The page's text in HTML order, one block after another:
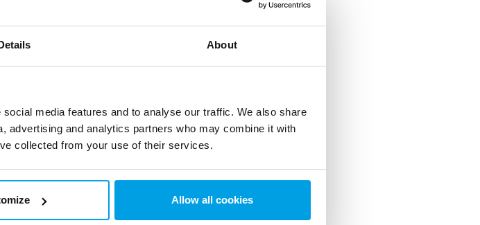
About
media features and to analyse our traffic. We also share
advertising and analytics partners who may combine it with
collected from your use of their services.
Allow all cookies